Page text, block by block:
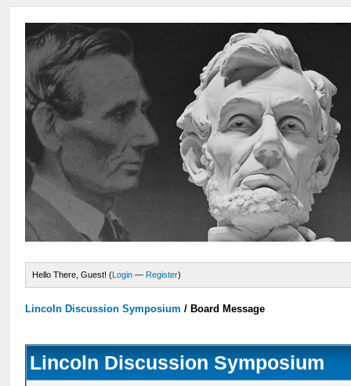
Hello There, Guest! (Login — Register)
Lincoln Discussion Symposium / Board Message
Lincoln Discussion Symposium